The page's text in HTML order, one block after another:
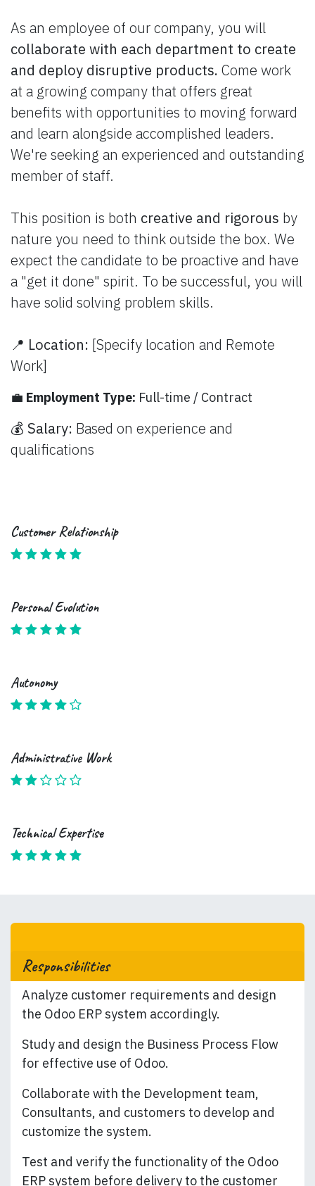
As an employee of our company, you will
collaborate with each department to create
and deploy disruptive products.Come work
at a growing company that offers great
benefits with opportunities to moving forward
and learn alongside accomplished leaders.
We're seeking an experienced and outstanding
member of staff.
This position is both creative and rigorous by
nature you need to think outside the box. We
expect the candidate to be proactive and have
a "get it done" spirit. To be successful, you will
have solid solving problem skills.
📍 Location: [Specify location and Remote
Work]
💼 Employment Type: Full-time / Contract
💰Salary: Based on experience and
qualifications
Customer Relationship
Personal Evolution
Autonomy
Administrative Work
Technical Expertise
Responsibilities
Analyze customer requirements and design
the Odoo ERP system accordingly.
Study and design the Business Process Flow
for effective use of Odoo.
Collaborate with the Development team,
Consultants, and customers to develop and
customize the system.
Test and verify the functionality of the Odoo